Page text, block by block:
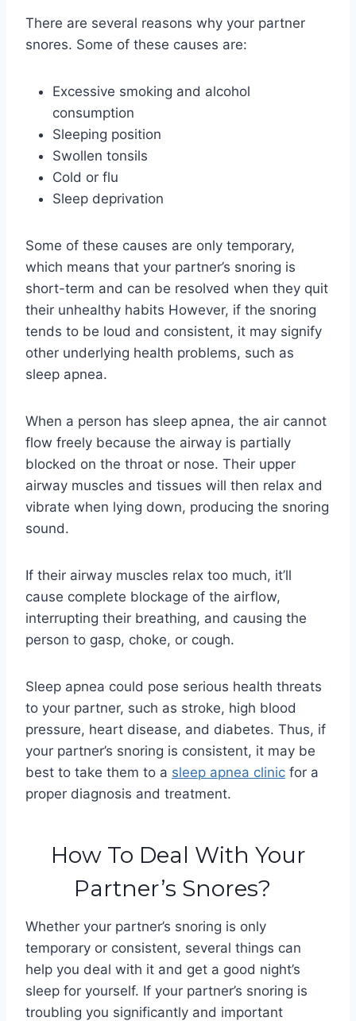
There are several reasons why your partner
snores. Some of these causes are:
Excessive smoking and alcohol
consumption
Sleeping position
Swollen tonsils
Cold or flu
Sleep deprivation
Some of these causes are only temporary,
which means that your partner’s snoring is
short-term and can be resolved when they quit
their unhealthy habits However, if the snoring
tends to be loud and consistent, it may signify
other underlying health problems, such as
sleep apnea.
When a person has sleep apnea, the air cannot
flow freely because the airway is partially
blocked on the throat or nose. Their upper
airway muscles and tissues will then relax and
vibrate when lying down, producing the snoring
sound.
If their airway muscles relax too much, it’ll
cause complete blockage of the airflow,
interrupting their breathing, and causing the
person to gasp, choke, or cough.
Sleep apnea could pose serious health threats
to your partner, such as stroke, high blood
pressure, heart disease, and diabetes. Thus, if
your partner’s snoring is consistent, it may be
best to take them to a sleep apnea clinic for a
proper diagnosis and treatment.
How To Deal With Your
Partner’s Snores?
Whether your partner’s snoring is only
temporary or consistent, several things can
help you deal with it and get a good night’s
sleep for yourself. If your partner’s snoring is
troubling you significantly and important